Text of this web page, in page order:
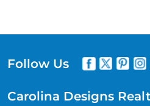
Follow Us
Carolina Designs